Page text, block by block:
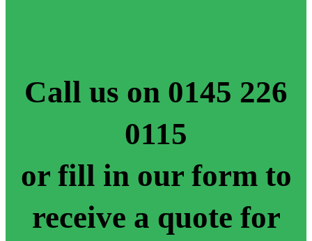
Call us on 0145 226
0115
or fill in our form to
receive a quote for